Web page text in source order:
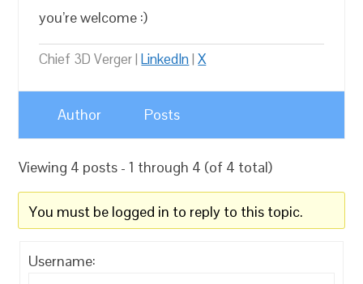
you’re welcome :)
Chief 3D Verger |LinkedIn|X
Author Posts
Viewing 4 posts - 1 through 4 (of 4 total)
You must be logged in to reply to this topic.
Username: